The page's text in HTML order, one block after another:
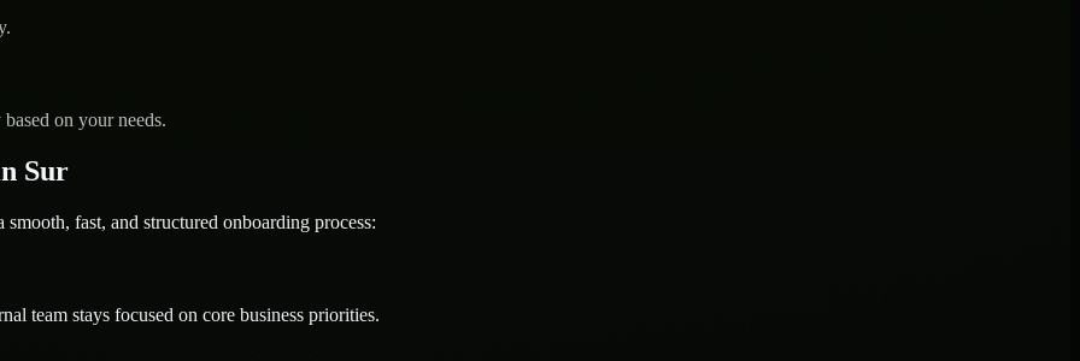
on your needs.
Sur
fast, and structured onboarding process:
team stays focused on core business priorities.